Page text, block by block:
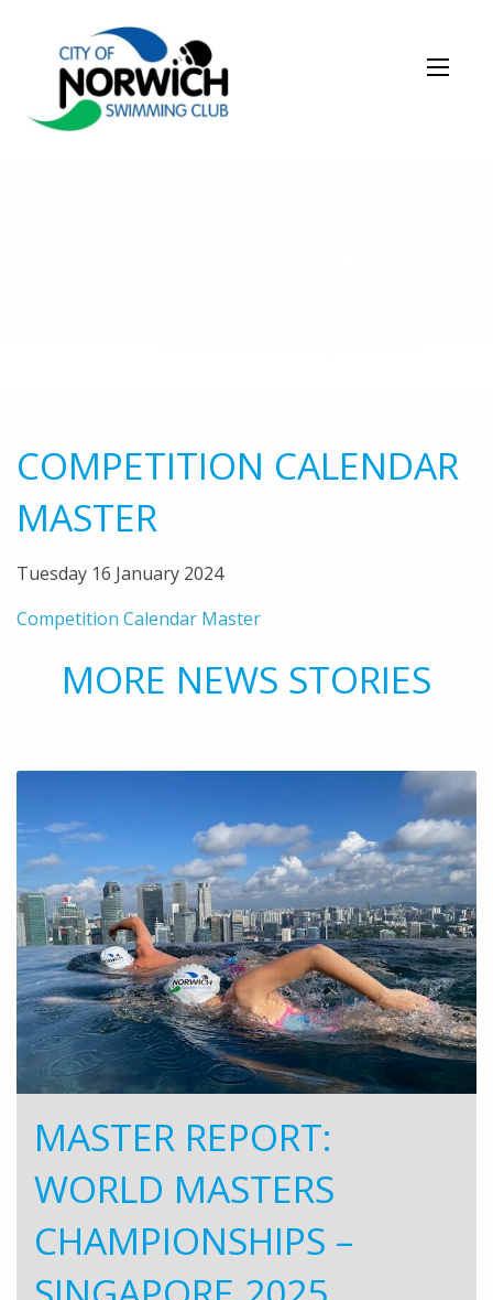
COMPETITION CALENDAR
MASTER
Tuesday 16 January 2024
Competition Calendar Master
MORE NEWS STORIES
MASTER REPORT:
WORLD MASTERS
CHAMPIONSHIPS –